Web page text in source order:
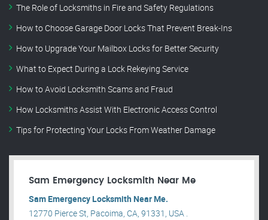
The Role of Locksmiths in Fire and Safety Regulations
How to Choose Garage Door Locks That Prevent Break-Ins
How to Upgrade Your Mailbox Locks for Better Security
What to Expect During a Lock Rekeying Service
How to Avoid Locksmith Scams and Fraud
How Locksmiths Assist With Electronic Access Control
Tips for Protecting Your Locks From Weather Damage
Sam Emergency Locksmith Near Me
Sam Emergency Locksmith Near Me.
12770 Pierce St, Pacoima, CA, 91331, USA .